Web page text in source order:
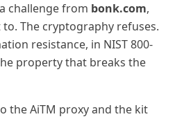
challenge from bonk.com,
The cryptography refuses.
resistance, in NIST 800-
property that breaks the
the AiTM proxy and the kit